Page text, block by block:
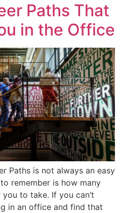
Paths That
in the Office
Paths is not always an easy
remember is how many
to take. If you can’t
in an office and find that